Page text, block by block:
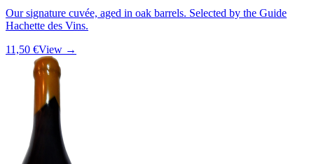
Our signature cuvée, aged in oak barrels. Selected by the Guide
Hachette des Vins.
11,50 €View →